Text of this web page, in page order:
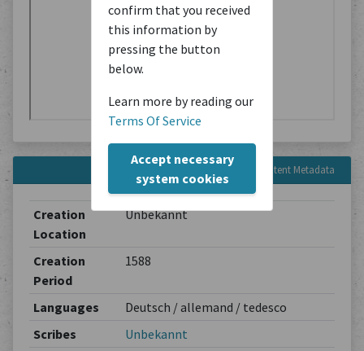
confirm that you received
this information by
pressing the button
below.
Learn more by reading our
Terms Of Service
Accept necessary
system cookies
Content Metadata
Creation
Location
Unbekannt
Creation
Period
1588
Languages
Deutsch / allemand / tedesco
Scribes
Unbekannt